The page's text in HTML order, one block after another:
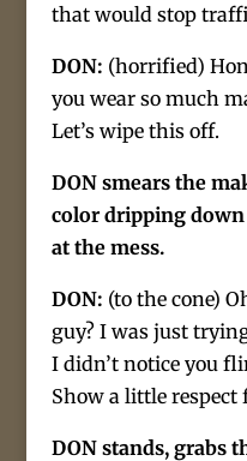
that would stop
DON: (horrified)
you wear so much
Let’s wipe this off.
DON smears the
color dripping down
at the mess.
DON: (to the cone)
guy? I was just
I didn’t notice you
Show a little
DON stands, grabs